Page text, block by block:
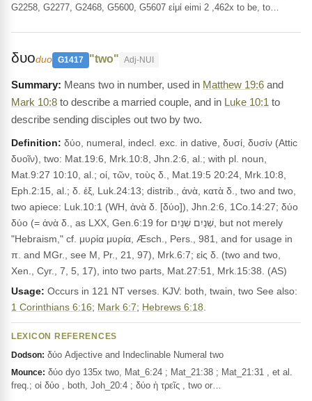
G2258, G2277, G2468, G5600, G5607 εἰμί eimi 2 ,462x to be, to…
δυοduo G1417 "two" Adj-NUI
Means two in number, used in Matthew 19:6 and
Mark 10:8 to describe a married couple, and in Luke 10:1 to
describe sending disciples out two by two.
Definition: δύο, numeral, indecl. exc. in dative, δυσί, δυσίν (Attic
δυοῖν), two: Mat.19:6, Mrk.10:8, Jhn.2:6, al.; with pl. noun,
Mat.9:27 10:10, al.; οἱ, τῶν, τοὺς δ., Mat.19:5 20:24, Mrk.10:8,
Eph.2:15, al.; δ. ἐξ, Luk.24:13; distrib., ἀνὰ, κατὰ δ., two and two,
two apiece: Luk.10:1 (WH, ἀνὰ δ. [δύο]), Jhn.2:6, 1Co.14:27; δύο
δύο (= ἀνὰ δ., as LXX, Gen.6:19 for שְׁנַיִם שְׁנַיִם, but not merely
"Hebraism," cf. μυρία μυρία, Æsch., Pers., 981, and for usage in
π. and MGr., see M, Pr., 21, 97), Mrk.6:7; εἰς δ. (two and two,
Xen., Cyr., 7, 5, 17), into two parts, Mat.27:51, Mrk.15:38. (AS)
Usage: Occurs in 121 NT verses. KJV: both, twain, two See also:
1 Corinthians 6:16; Mark 6:7; Hebrews 6:18
LEXICON REFERENCES
Dodson: δύο Adjective and Indeclinable Numeral two
Mounce: δύο dyo 135x two, Mat_6:24 ; Mat_21:38 ; Mat_21:31 , et al.
freq.; οἱ δύο , both, Joh_20:4 ; δύο ἠ τρεῖς , two or…